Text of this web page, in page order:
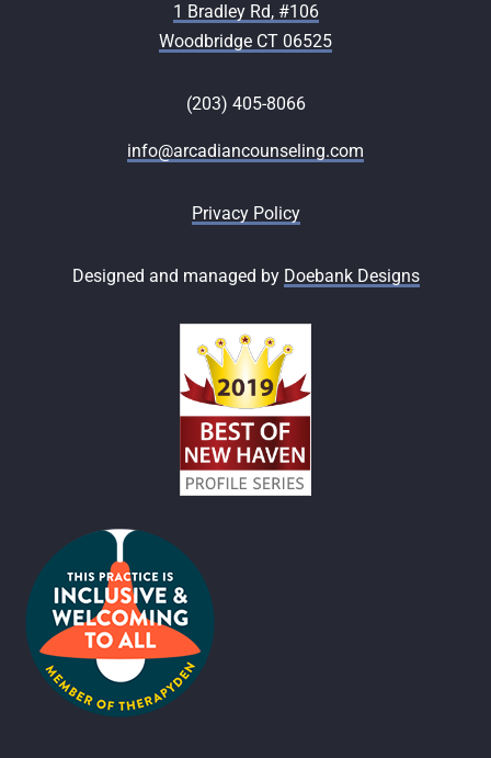
1 Bradley Rd, #106
Woodbridge CT 06525
(203) 405-8066
info@arcadiancounseling.com
Privacy Policy
Designed and managed by Doebank Designs